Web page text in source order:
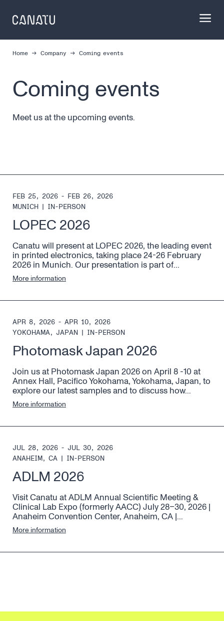
content
Home Company Coming events
Coming events
Meet us at the upcoming events.
FEB 25, 2026 - FEB 26, 2026
MUNICH | IN-PERSON
LOPEC 2026
Canatu will present at LOPEC 2026, the leading event
in printed electronics, taking place 24-26 February
2026 in Munich. Our presentation is part of...
More information
APR 8, 2026 - APR 10, 2026
YOKOHAMA, JAPAN | IN-PERSON
Photomask Japan 2026
Join us at Photomask Japan 2026 on April 8 -10 at
Annex Hall, Pacifico Yokohama, Yokohama, Japan, to
explore our latest samples and to discuss how...
More information
JUL 28, 2026 - JUL 30, 2026
ANAHEIM, CA | IN-PERSON
ADLM 2026
Visit Canatu at ADLM Annual Scientific Meeting &
Clinical Lab Expo (formerly AACC) July 28–30, 2026 |
Anaheim Convention Center, Anaheim, CA |...
More information